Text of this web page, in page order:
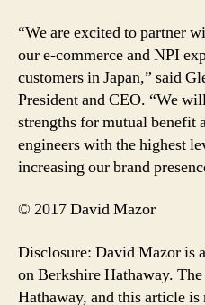
“We are excited to partner
our e-commerce and NPI
customers in Japan,” said
President and CEO. “We
strengths for mutual benefit
engineers with the highest
increasing our brand
© 2017 David Mazor
Disclosure: David Mazor is
on Berkshire Hathaway.
Hathaway, and this article